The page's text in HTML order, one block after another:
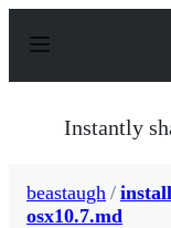
p
Instantly
beastaugh /
osx10.7.md